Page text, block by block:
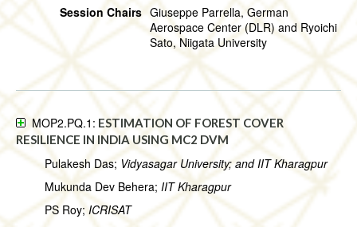
Session Chairs Giuseppe Parrella, German
Aerospace Center (DLR) and Ryoichi
Sato, Niigata University
MOP2.PQ.1: ESTIMATION OF FOREST COVER
RESILIENCE IN INDIA USING MC2 DVM
Pulakesh Das; Vidyasagar University; and IIT Kharagpur
Mukunda Dev Behera; IIT Kharagpur
PS Roy;ICRISAT